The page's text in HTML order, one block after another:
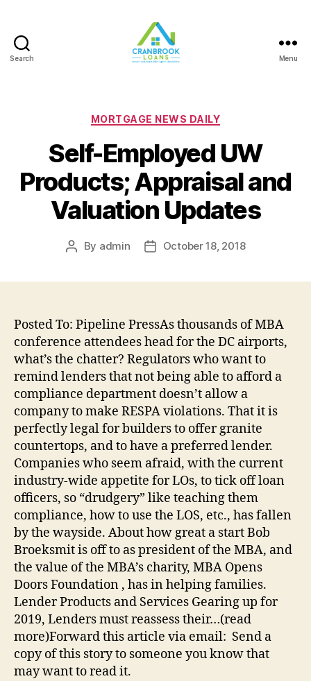
Search Menu
Categories
MORTGAGE NEWS DAILY
Self-Employed UW
Products; Appraisal and
Valuation Updates
Post
By admin
PostOctober 18, 2018
Posted To: Pipeline PressAs thousands of MBA
conference attendees head for the DC airports,
what’s the chatter? Regulators who want to
remind lenders that not being able to afford a
compliance department doesn’t allow a
company to make RESPA violations. That it is
perfectly legal for builders to offer granite
countertops, and to have a preferred lender.
Companies who seem afraid, with the current
industry-wide appetite for LOs, to tick off loan
officers, so “drudgery” like teaching them
compliance, how to use the LOS, etc., has fallen
by the wayside. About how great a start Bob
Broeksmit is off to as president of the MBA, and
the value of the MBA’s charity, MBA Opens
Doors Foundation , has in helping families.
Lender Products and Services Gearing up for
2019, Lenders must reassess their…(read
more)Forward this article via email: Send a
copy of this story to someone you know that
may want to read it.